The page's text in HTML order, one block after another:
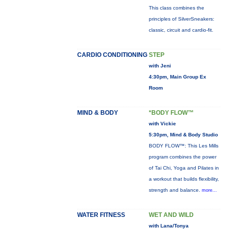
This class combines the
principles of SilverSneakers:
classic, circuit and cardio-fit.
CARDIO CONDITIONING STEP
with Jeni
4:30pm, Main Group Ex
Room
MIND & BODY *BODY FLOW™
with Vickie
5:30pm, Mind & Body Studio
BODY FLOW™: This Les Mills
program combines the power
of Tai Chi, Yoga and Pilates in
a workout that builds flexibility,
strength and balance. more...
WATER FITNESS WET AND WILD
with Lana/Tonya